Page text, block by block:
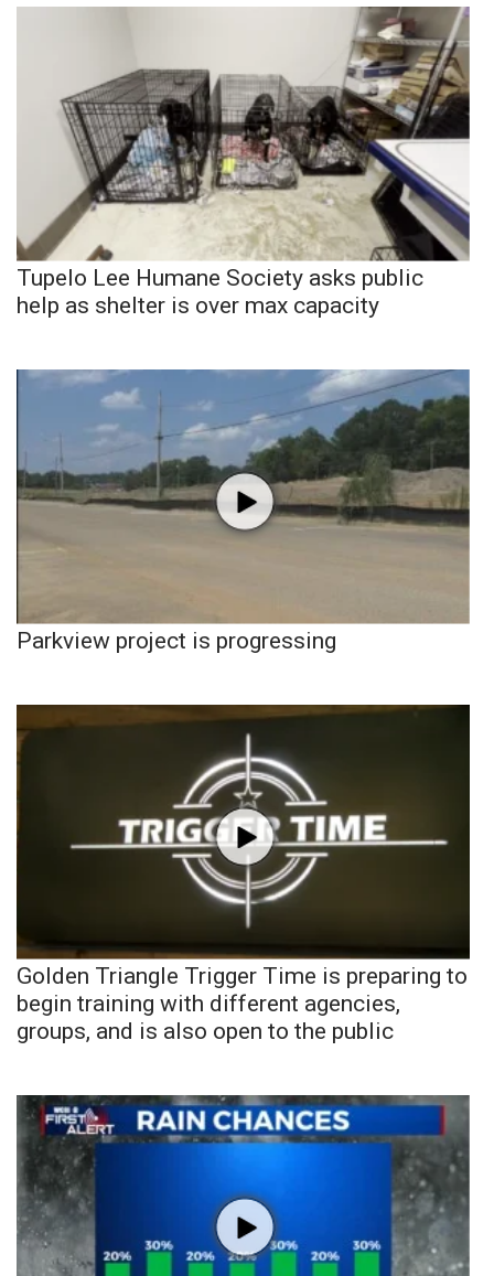
Tupelo Lee Humane Society asks public
help as shelter is over max capacity
Parkview project is progressing
Golden Triangle Trigger Time is preparing to
begin training with different agencies,
groups, and is also open to the public